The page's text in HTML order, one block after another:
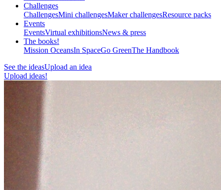
Challenges
ChallengesMini challengesMaker challengesResource packs
Events
EventsVirtual exhibitionsNews & press
The books!
Mission OceansIn SpaceGo GreenThe Handbook
See the ideasUpload an idea
Upload ideas!